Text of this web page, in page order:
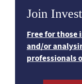
Join
Free for those
and/or
professionals